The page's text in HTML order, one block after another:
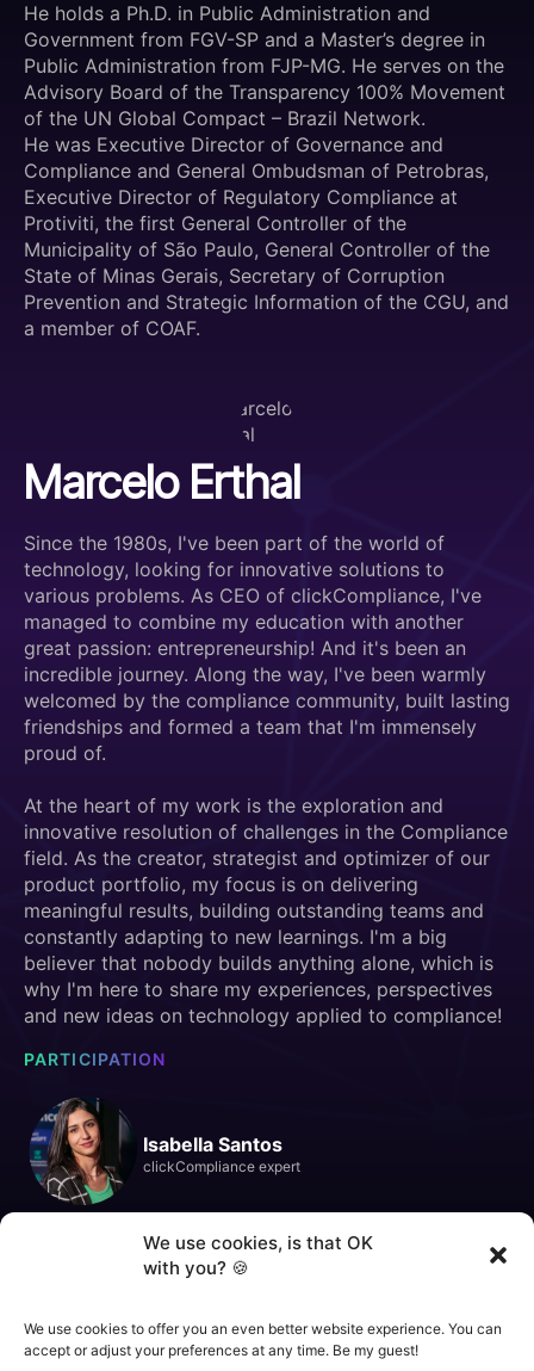
We use cookies, is that OK
with you? 🍪
We use cookies to offer you an even better website experience. You can
accept or adjust your preferences at any time. Be my guest!
He holds a Ph.D. in Public Administration and
Government from FGV-SP and a Master’s degree in
Public Administration from FJP-MG. He serves on the
Advisory Board of the Transparency 100% Movement
of the UN Global Compact – Brazil Network.
He was Executive Director of Governance and
Compliance and General Ombudsman of Petrobras,
Executive Director of Regulatory Compliance at
Protiviti, the first General Controller of the
Municipality of São Paulo, General Controller of the
State of Minas Gerais, Secretary of Corruption
Prevention and Strategic Information of the CGU, and
a member of COAF.
Marcelo Erthal
Since the 1980s, I've been part of the world of
technology, looking for innovative solutions to
various problems. As CEO of clickCompliance, I've
managed to combine my education with another
great passion: entrepreneurship! And it's been an
incredible journey. Along the way, I've been warmly
welcomed by the compliance community, built lasting
friendships and formed a team that I'm immensely
proud of.
At the heart of my work is the exploration and
innovative resolution of challenges in the Compliance
field. As the creator, strategist and optimizer of our
product portfolio, my focus is on delivering
meaningful results, building outstanding teams and
constantly adapting to new learnings. I'm a big
believer that nobody builds anything alone, which is
why I'm here to share my experiences, perspectives
and new ideas on technology applied to compliance!
PARTICIPATION
Isabella Santos
clickCompliance expert
SIGN UP TO WATCH THE LIVE
STREAM